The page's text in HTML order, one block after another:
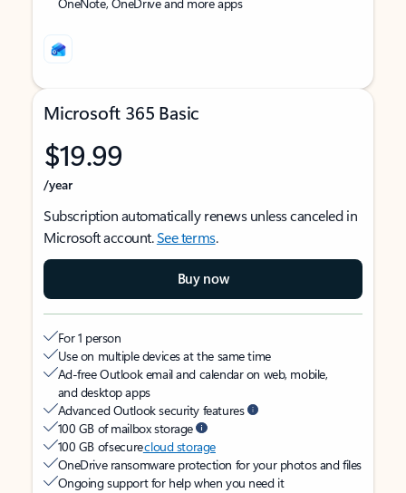
Microsoft 365 Basic
$19.99
/year
Subscription automatically renews unless canceled in
Microsoft account.See terms.
Buy now
For 1 person
Use on multiple devices at the same time
Ad-free Outlook email and calendar on web, mobile,
and desktop apps
Advanced Outlook security features
100 GB of mailbox storage
100 GB of securecloud storage
OneDrive ransomware protection for your photos and files
Ongoing support for help when you need it